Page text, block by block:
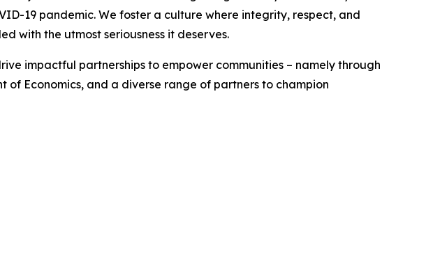
19 pandemic. We foster a culture where integrity, respect, and
with the utmost seriousness it deserves.
impactful partnerships to empower communities – namely through
of Economics, and a diverse range of partners to champion